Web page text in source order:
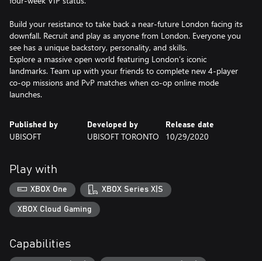
Build your resistance to take back a near-future London facing its
downfall. Recruit and play as anyone from London. Everyone you
see has a unique backstory, personality, and skills.
Explore a massive open world featuring London’s iconic
landmarks. Team up with your friends to complete new 4-player
co-op missions and PvP matches when co-op online mode
launches.
Published by
UBISOFT
Developed by
UBISOFT TORONTO
Release date
10/29/2020
Play with
XBOX One XBOX Series X|S
XBOX Cloud Gaming
Capabilities